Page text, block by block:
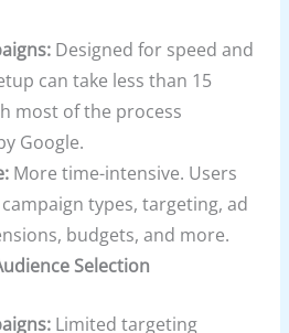
Designed for speed and
can take less than 15
most of the process
Google.
More time-intensive. Users
types, targeting, ad
budgets, and more.
Selection
Limited targeting